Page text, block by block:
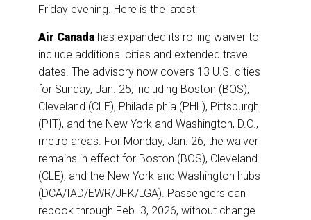
Friday evening. Here is the latest:
Air Canada has expanded its rolling waiver to
include additional cities and extended travel
dates. The advisory now covers 13 U.S. cities
for Sunday, Jan. 25, including Boston (BOS),
Cleveland (CLE), Philadelphia (PHL), Pittsburgh
(PIT), and the New York and Washington, D.C.,
metro areas. For Monday, Jan. 26, the waiver
remains in effect for Boston (BOS), Cleveland
(CLE), and the New York and Washington hubs
(DCA/IAD/EWR/JFK/LGA). Passengers can
rebook through Feb. 3, 2026, without change